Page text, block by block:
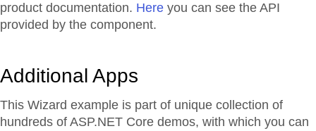
product documentation. Here you can see the API
provided by the component.
Additional Apps
This Wizard example is part of unique collection of
hundreds of ASP.NET Core demos, with which you can